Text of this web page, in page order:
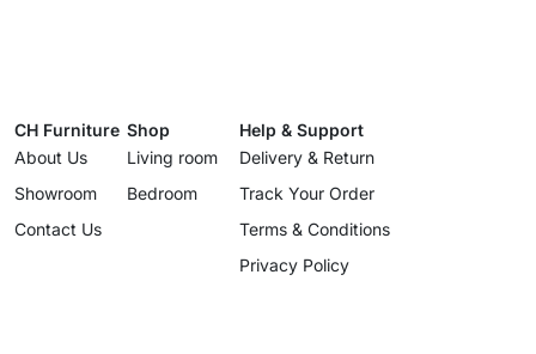
CH Furniture
About Us
Showroom
Contact Us
Shop
Living room
Bedroom
Help & Support
Delivery & Return
Track Your Order
Terms & Conditions
Privacy Policy